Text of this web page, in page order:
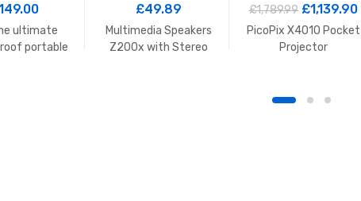
ultimate
portable
£49.89
Multimedia Speakers
Z200x with Stereo
£1,789.99 £1,139.90
PicoPix X4010 Pocket
Projector